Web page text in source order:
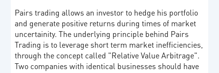
Pairs trading allows an investor to hedge his portfolio
and generate positive returns during times of market
uncertainity. The underlying principle behind Pairs
Trading is to leverage short term market inefficiencies,
through the concept called "Relative Value Arbitrage".
Two companies with identical businesses should have